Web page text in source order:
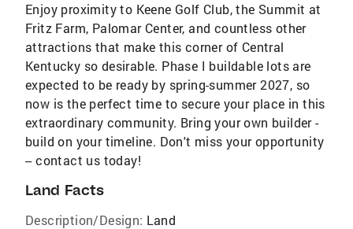
Enjoy proximity to Keene Golf Club, the Summit at
Fritz Farm, Palomar Center, and countless other
attractions that make this corner of Central
Kentucky so desirable. Phase I buildable lots are
expected to be ready by spring-summer 2027, so
now is the perfect time to secure your place in this
extraordinary community. Bring your own builder -
build on your timeline. Don't miss your opportunity
-- contact us today!
Land Facts
Description/Design: Land